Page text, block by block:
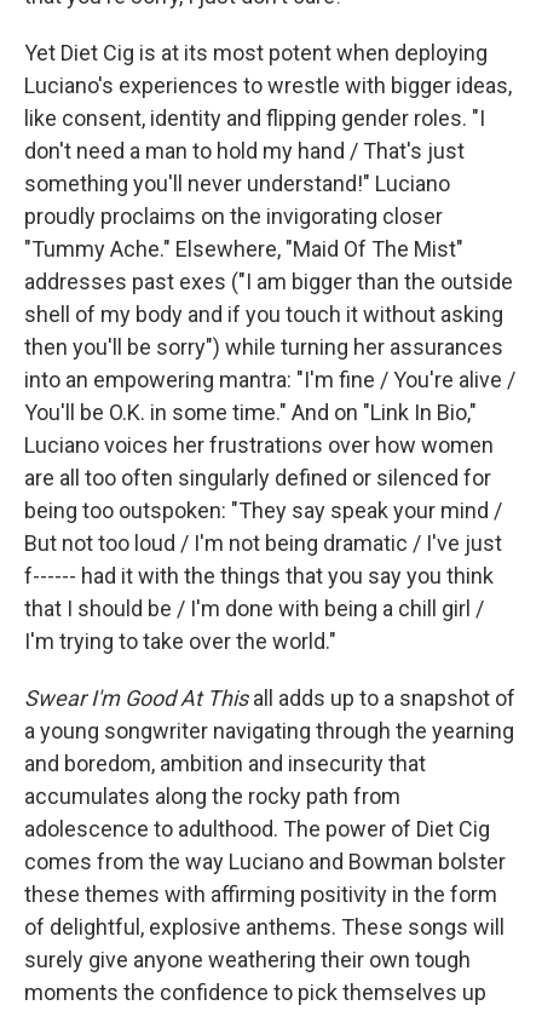
Yet Diet Cig is at its most potent when deploying
Luciano's experiences to wrestle with bigger ideas,
like consent, identity and flipping gender roles. "I
don't need a man to hold my hand / That's just
something you'll never understand!" Luciano
proudly proclaims on the invigorating closer
"Tummy Ache." Elsewhere, "Maid Of The Mist"
addresses past exes ("I am bigger than the outside
shell of my body and if you touch it without asking
then you'll be sorry") while turning her assurances
into an empowering mantra: "I'm fine / You're alive /
You'll be O.K. in some time." And on "Link In Bio,"
Luciano voices her frustrations over how women
are all too often singularly defined or silenced for
being too outspoken: "They say speak your mind /
But not too loud / I'm not being dramatic / I've just
f------ had it with the things that you say you think
that I should be / I'm done with being a chill girl /
I'm trying to take over the world."
Swear I'm Good At Thisall adds up to a snapshot of
a young songwriter navigating through the yearning
and boredom, ambition and insecurity that
accumulates along the rocky path from
adolescence to adulthood. The power of Diet Cig
comes from the way Luciano and Bowman bolster
these themes with affirming positivity in the form
of delightful, explosive anthems. These songs will
surely give anyone weathering their own tough
moments the confidence to pick themselves up